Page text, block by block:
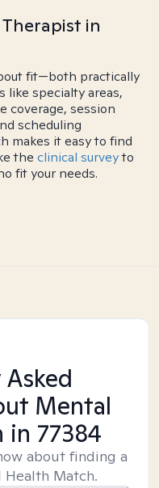
in
fit—both practically
like specialty areas,
coverage, session
scheduling
makes it easy to find
the clinical surveyto
fit your needs.
Mental
in 77384
about finding a
Match.